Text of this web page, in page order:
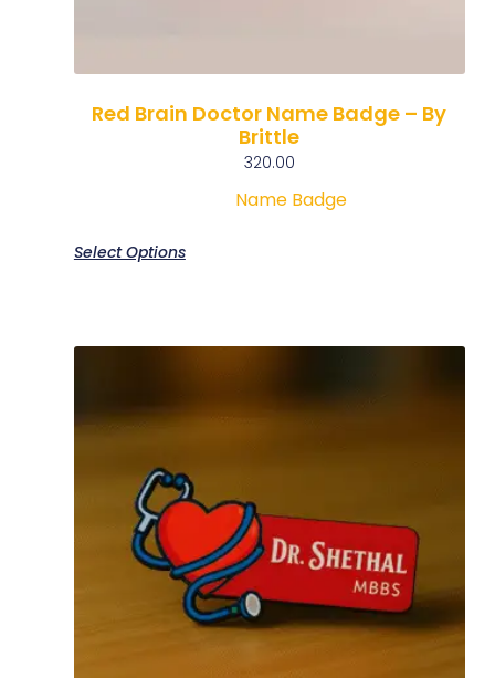
Red Brain Doctor Name Badge – By
Brittle
320.00
Name Badge
Select Options